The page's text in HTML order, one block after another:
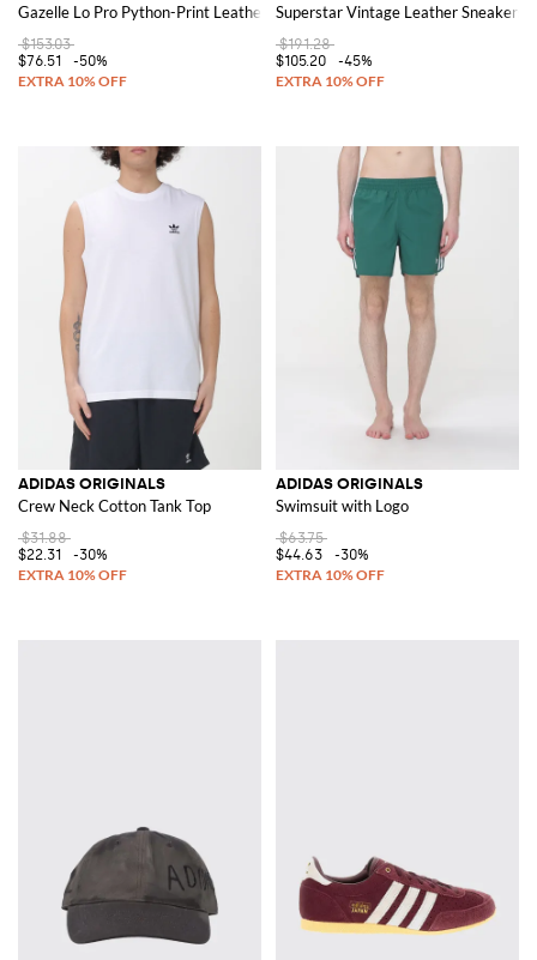
Gazelle Lo Pro Python-Print Leather Trainers with Logo
$153.03
$76.51
-50%
Superstar Vintage Leather Sneakers
$191.28
$105.20
-45%
ADIDAS ORIGINALS
Crew Neck Cotton Tank Top
$31.88
$22.31
-30%
ADIDAS ORIGINALS
Swimsuit with Logo
$63.75
$44.63
-30%